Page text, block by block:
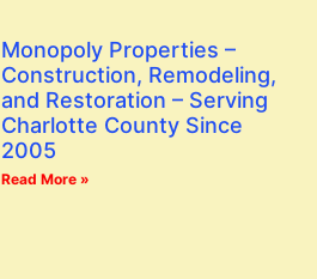
Monopoly Properties –
Construction, Remodeling,
and Restoration – Serving
Charlotte County Since
2005
Read More »